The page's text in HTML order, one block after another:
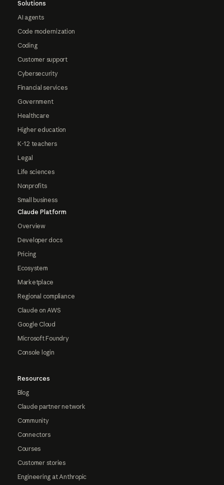
Solutions
AI agents
Code modernization
Coding
Customer support
Cybersecurity
Financial services
Government
Healthcare
Higher education
K-12 teachers
Legal
Life sciences
Nonprofits
Small business
Claude Platform
Overview
Developer docs
Pricing
Ecosystem
Marketplace
Regional compliance
Claude on AWS
Google Cloud
Microsoft Foundry
Console login
Resources
Blog
Claude partner network
Community
Connectors
Courses
Customer stories
Engineering at Anthropic